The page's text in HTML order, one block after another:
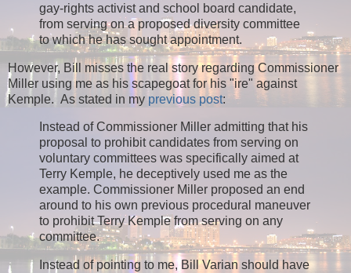
gay-rights activist and school board candidate,
from serving on a proposed diversity committee
to which he has sought appointment.
However, Bill misses the real story regarding Commissioner
Miller using me as his scapegoat for his "ire" against
Kemple. As stated in my previous post:
Instead of Commissioner Miller admitting that his
proposal to prohibit candidates from serving on
voluntary committees was specifically aimed at
Terry Kemple, he deceptively used me as the
example. Commissioner Miller proposed an end
around to his own previous procedural maneuver
to prohibit Terry Kemple from serving on any
committee.
Instead of pointing to me, Bill Varian should have